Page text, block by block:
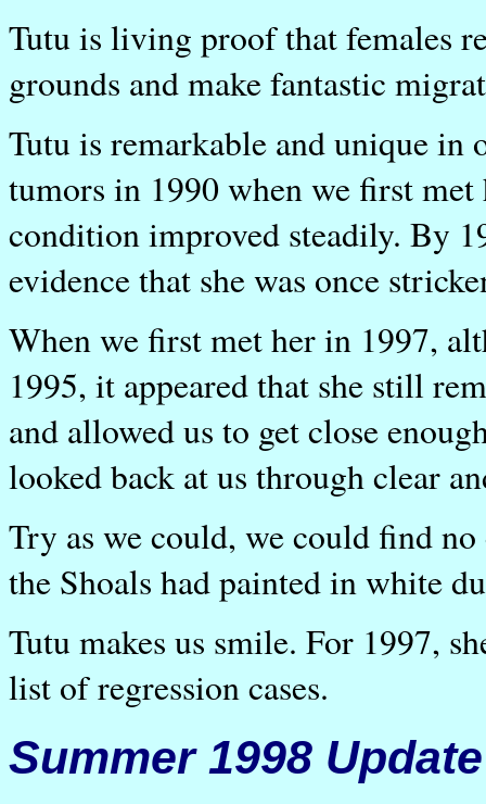
Tutu is living proof that females
grounds and make fantastic
Tutu is remarkable and unique in
tumors in 1990 when we first met
condition improved steadily. By
evidence that she was once
When we first met her in 1997,
1995, it appeared that she still
and allowed us to get close
looked back at us through clear
Try as we could, we could find
the Shoals had painted in white
Tutu makes us smile. For 1997,
list of regression cases.
Summer 1998 Update